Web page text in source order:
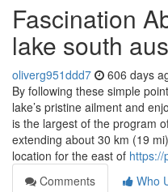
Fascination
lake south
oliverg951ddd7 606 days
By following these simple
lake’s pristine ailment and
is the largest of the program
extending about 30 km (19
location for the east of https://
Comments
Who